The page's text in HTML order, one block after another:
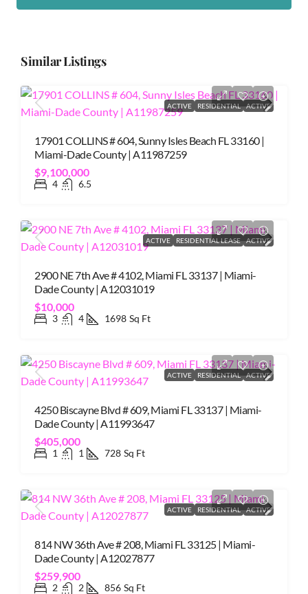
Similar Listings
ACTIVE RESIDENTIAL ACTIVE
17901 COLLINS # 604, Sunny Isles Beach FL 33160 |
Miami-Dade County | A11987259
$9,100,000
4 6.5
ACTIVE RESIDENTIAL LEASE ACTIVE
2900 NE 7th Ave # 4102, Miami FL 33137 | Miami-
Dade County | A12031019
$10,000
3 4 1698 Sq Ft
ACTIVE RESIDENTIAL ACTIVE
4250 Biscayne Blvd # 609, Miami FL 33137 | Miami-
Dade County | A11993647
$405,000
1 1 728 Sq Ft
ACTIVE RESIDENTIAL ACTIVE
814 NW 36th Ave # 208, Miami FL 33125 | Miami-
Dade County | A12027877
$259,900
2 2 856 Sq Ft